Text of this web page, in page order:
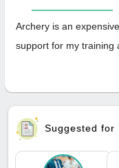
Archery is an
support for my training
Suggested for